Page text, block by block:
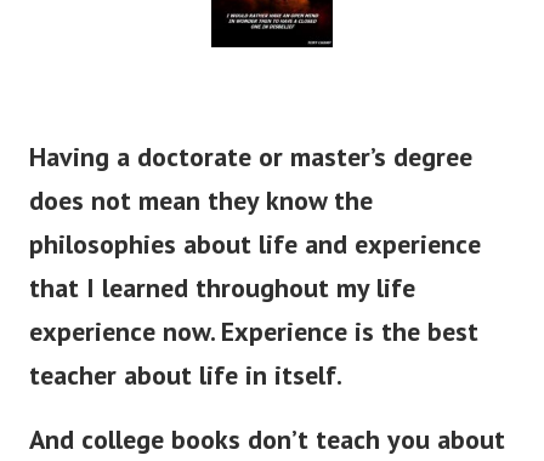
Having a doctorate or master’s degree
does not mean they know the
philosophies about life and experience
that I learned throughout my life
experience now. Experience is the best
teacher about life in itself.
And college books don’t teach you about